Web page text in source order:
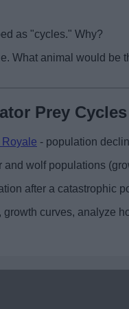
as "cycles." Why?
What animal would be
Prey Cycles
Royale - population
and wolf populations
after a catastrophic
growth curves, analyze